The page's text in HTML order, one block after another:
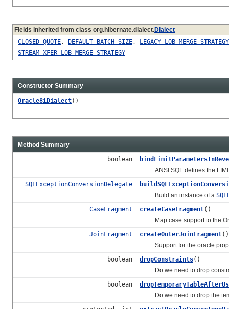
Fields inherited from class org.hibernate.dialect.Dialect
CLOSED_QUOTE, DEFAULT_BATCH_SIZE, LEGACY_LOB_MERGE_STRATEGY
STREAM_XFER_LOB_MERGE_STRATEGY
Constructor Summary
Oracle8iDialect()
Method Summary
boolean
ANSI SQL defines the LIMIT
SQLExceptionConversionDelegate
Build an instance of a
CaseFragment
createCaseFragment()
Map case support to the
JoinFragment
createOuterJoinFragment()
Support for the oracle
boolean
dropConstraints()
Do we need to drop
boolean
Do we need to drop the